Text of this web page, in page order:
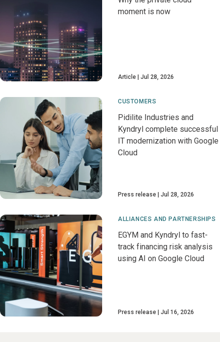
moment is now
Article Jul 28, 2026
CUSTOMERS
Pidilite Industries and
Kyndryl complete successful
IT modernization with Google
Cloud
Press release Jul 28, 2026
ALLIANCES AND PARTNERSHIPS
EGYM and Kyndryl to fast-
track financing risk analysis
using AI on Google Cloud
Press release Jul 16, 2026